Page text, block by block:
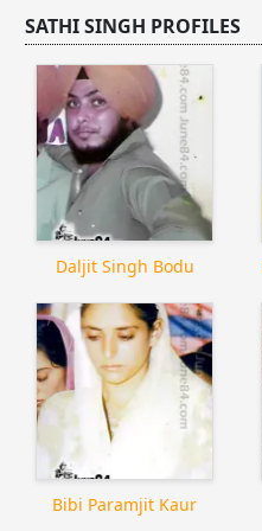
SATHI SINGH PROFILES
Daljit Singh Bodu
Bibi Paramjit Kaur